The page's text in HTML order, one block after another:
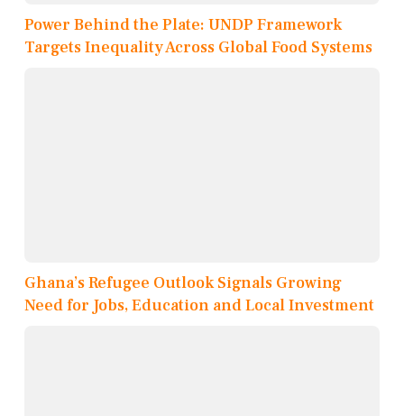
Power Behind the Plate: UNDP Framework
Targets Inequality Across Global Food Systems
Ghana’s Refugee Outlook Signals Growing
Need for Jobs, Education and Local Investment